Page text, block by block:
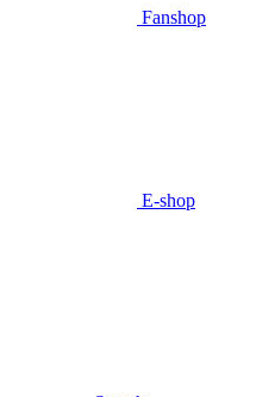
Fanshop
E-shop